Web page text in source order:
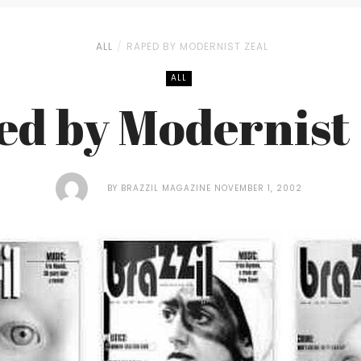
ALL RAPED BY MODERNIST ZEAL
ALL
by
BY BRAZZIL MAGAZINE NOVEMBER 1, 2002